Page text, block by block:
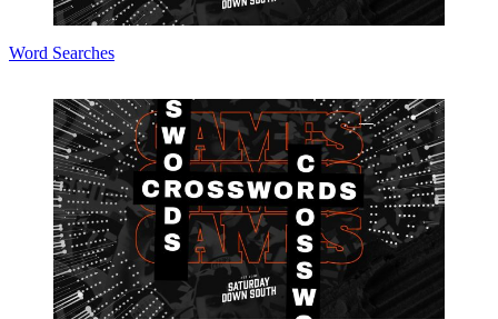
Word Searches